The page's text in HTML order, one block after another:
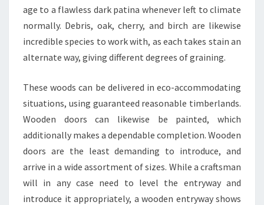
age to a flawless dark patina whenever left to climate
normally. Debris, oak, cherry, and birch are likewise
incredible species to work with, as each takes stain an
alternate way, giving different degrees of graining.
These woods can be delivered in eco-accommodating
situations, using guaranteed reasonable timberlands.
Wooden doors can likewise be painted, which
additionally makes a dependable completion. Wooden
doors are the least demanding to introduce, and
arrive in a wide assortment of sizes. While a craftsman
will in any case need to level the entryway and
introduce it appropriately, a wooden entryway shows